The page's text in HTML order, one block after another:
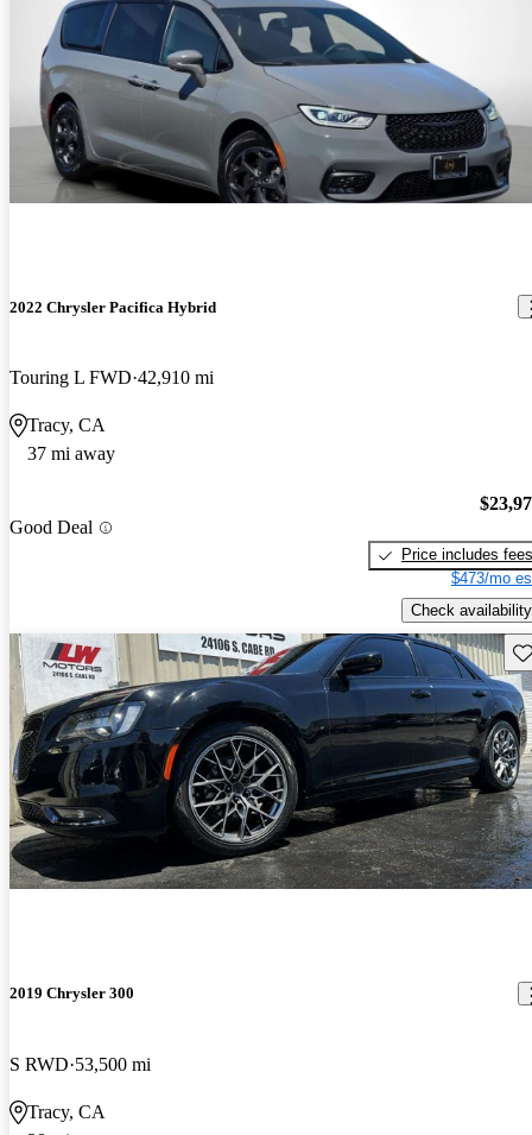
2022 Chrysler Pacifica Hybrid
Touring L FWD 42,910 mi
Tracy, CA
37 mi away
Good Deal
Price includes fees
$473/mo
Check availability
2019 Chrysler 300
S RWD 53,500 mi
Tracy, CA